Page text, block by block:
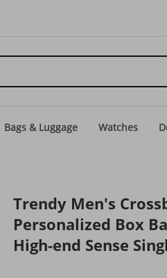
Bags & Luggage Watches
Trendy Men's
Personalized Box
High-end Sense